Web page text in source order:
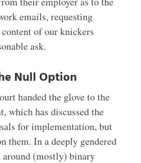
emails, requesting
of our knickers
ask.
Null Option
handed the glove to the
which has discussed the
for implementation, but
them. In a deeply gendered
(mostly) binary